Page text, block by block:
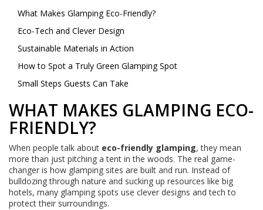
What Makes Glamping Eco-Friendly?
Eco-Tech and Clever Design
Sustainable Materials in Action
How to Spot a Truly Green Glamping Spot
Small Steps Guests Can Take
WHAT MAKES GLAMPING ECO-
FRIENDLY?
When people talk about eco-friendly glamping, they mean
more than just pitching a tent in the woods. The real game-
changer is how glamping sites are built and run. Instead of
bulldozing through nature and sucking up resources like big
hotels, many glamping spots use clever designs and tech to
protect their surroundings.